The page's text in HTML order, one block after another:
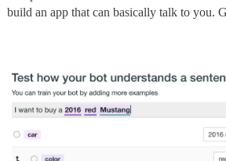
build an app that can basically talk to you.